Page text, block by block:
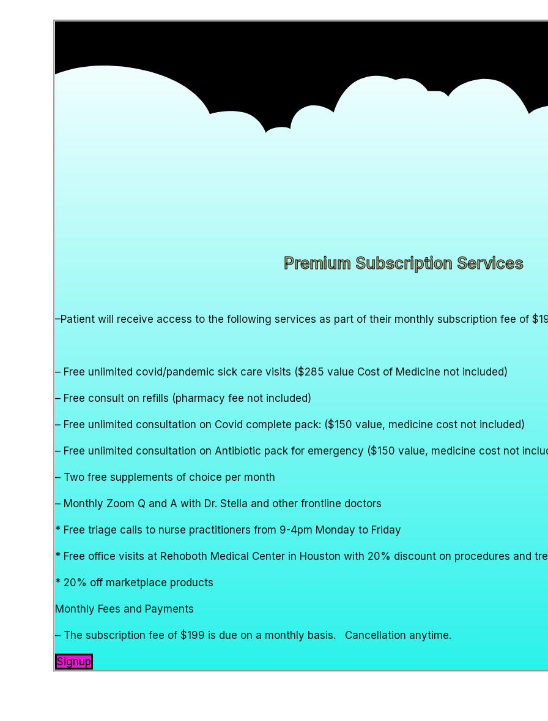
Premium Subscription Services
–Patient will receive access to the following services as part of their monthly subscription fee of
– Free unlimited covid/pandemic sick care visits ($285 value Cost of Medicine not included)
– Free consult on refills (pharmacy fee not included)
– Free unlimited consultation on Covid complete pack: ($150 value, medicine cost not included)
– Free unlimited consultation on Antibiotic pack for emergency ($150 value, medicine cost not
– Two free supplements of choice per month
– Monthly Zoom Q and A with Dr. Stella and other frontline doctors
* Free triage calls to nurse practitioners from 9-4pm Monday to Friday
* Free office visits at Rehoboth Medical Center in Houston with 20% discount on procedures and
* 20% off marketplace products
Monthly Fees and Payments
– The subscription fee of $199 is due on a monthly basis. Cancellation anytime.
Signup